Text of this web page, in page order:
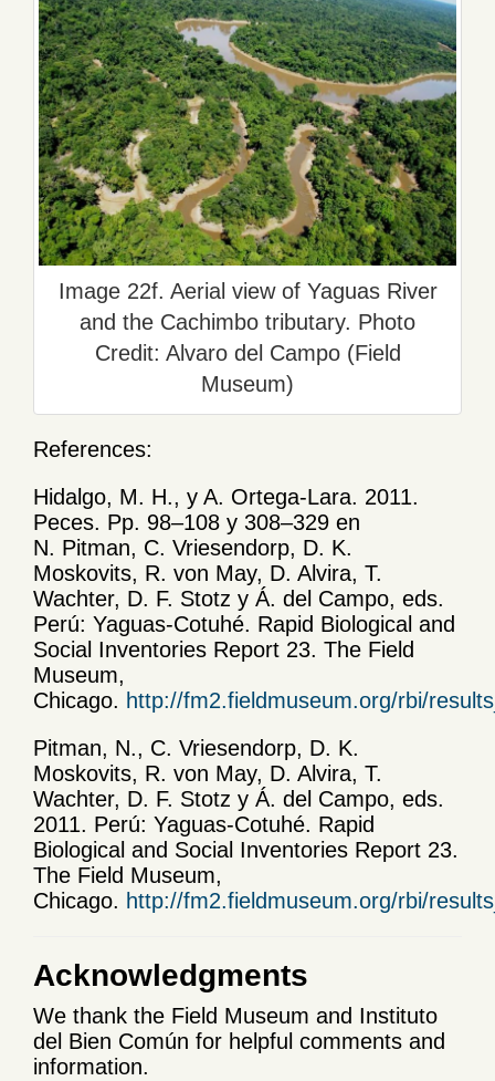
Image 22f. Aerial view of Yaguas River
and the Cachimbo tributary. Photo
Credit: Alvaro del Campo (Field
Museum)
References:
Hidalgo, M. H., y A. Ortega-Lara. 2011.
Peces. Pp. 98–108 y 308–329 en
N. Pitman, C. Vriesendorp, D. K.
Moskovits, R. von May, D. Alvira, T.
Wachter, D. F. Stotz y Á. del Campo, eds.
Perú: Yaguas-Cotuhé. Rapid Biological and
Social Inventories Report 23. The Field
Museum,
Chicago. http://fm2.fieldmuseum.org/rbi/
Pitman, N., C. Vriesendorp, D. K.
Moskovits, R. von May, D. Alvira, T.
Wachter, D. F. Stotz y Á. del Campo, eds.
2011. Perú: Yaguas-Cotuhé. Rapid
Biological and Social Inventories Report 23.
The Field Museum,
Chicago. http://fm2.fieldmuseum.org/rbi/
Acknowledgments
We thank the Field Museum and Instituto
del Bien Común for helpful comments and
information.